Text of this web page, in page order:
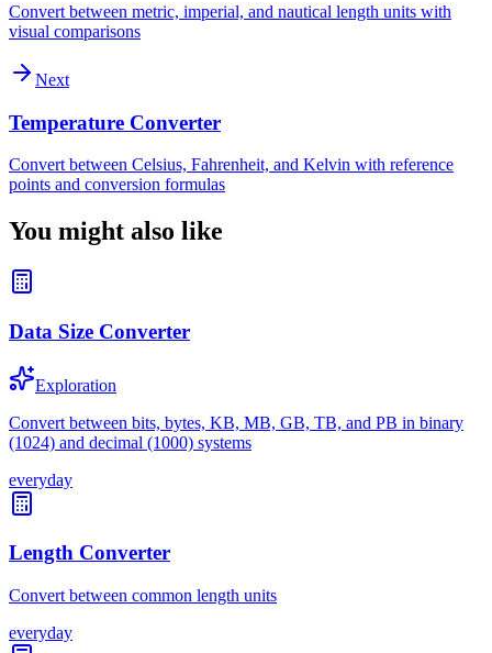
Convert between metric, imperial, and nautical length units with
visual comparisons
Next
Temperature Converter
Convert between Celsius, Fahrenheit, and Kelvin with reference
points and conversion formulas
You might also like
Data Size Converter
Exploration
Convert between bits, bytes, KB, MB, GB, TB, and PB in binary
(1024) and decimal (1000) systems
everyday
Length Converter
Convert between common length units
everyday